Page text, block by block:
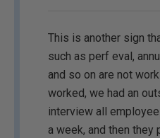
This is another sign
such as perf eval,
and so on are not
worked, we had an
interview all
a week, and then they